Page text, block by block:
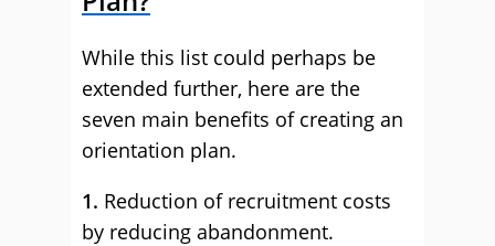
While this list could perhaps be
extended further, here are the
seven main benefits of creating an
orientation plan.
1. Reduction of recruitment costs
by reducing abandonment.